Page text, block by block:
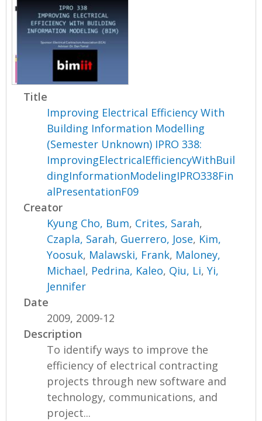
n
Title
Improving Electrical Efficiency With
Building Information Modelling
(Semester Unknown) IPRO 338:
ImprovingElectricalEfficiencyWithBuil
dingInformationModelingIPRO338Fin
alPresentationF09
Creator
Kyung Cho, Bum, Crites, Sarah,
Czapla, Sarah, Guerrero, Jose, Kim,
Yoosuk, Malawski, Frank, Maloney,
Michael, Pedrina, Kaleo, Qiu, Li,Yi,
Jennifer
Date
2009, 2009-12
Description
To identify ways to improve the
efficiency of electrical contracting
projects through new software and
technology, communications, and
project...